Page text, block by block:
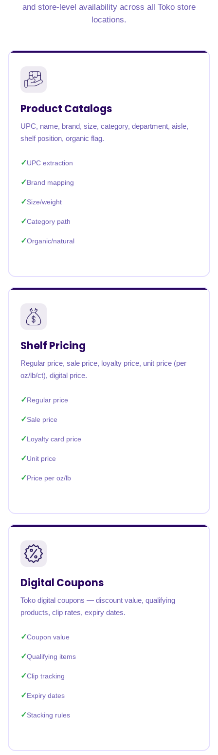
and store-level availability across all Toko store
locations.
Product Catalogs
UPC, name, brand, size, category, department, aisle,
shelf position, organic flag.
UPC extraction
Brand mapping
Size/weight
Category path
Organic/natural
Shelf Pricing
Regular price, sale price, loyalty price, unit price (per
oz/lb/ct), digital price.
Regular price
Sale price
Loyalty card price
Unit price
Price per oz/lb
Digital Coupons
Toko digital coupons — discount value, qualifying
products, clip rates, expiry dates.
Coupon value
Qualifying items
Clip tracking
Expiry dates
Stacking rules